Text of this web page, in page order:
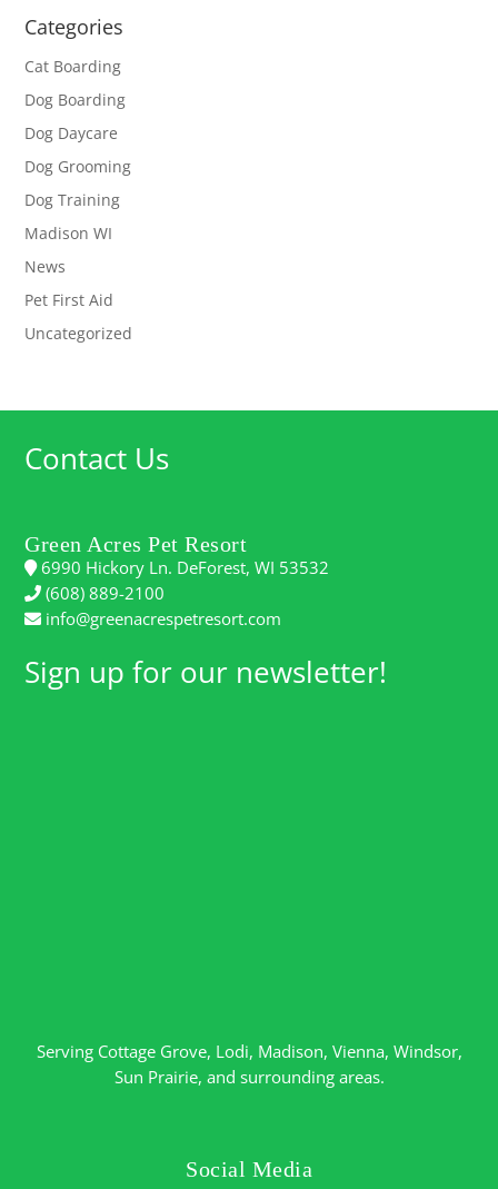
Categories
Cat Boarding
Dog Boarding
Dog Daycare
Dog Grooming
Dog Training
Madison WI
News
Pet First Aid
Uncategorized
Contact Us
Green Acres Pet Resort
6990 Hickory Ln. DeForest, WI 53532
(608) 889-2100
info@greenacrespetresort.com
Sign up for our newsletter!
Serving Cottage Grove, Lodi, Madison, Vienna, Windsor,
Sun Prairie, and surrounding areas.
Social Media